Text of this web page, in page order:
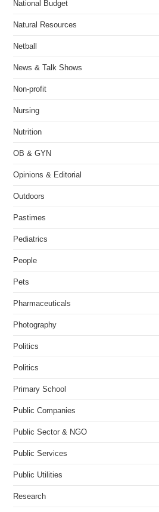
National Budget
Natural Resources
Netball
News & Talk Shows
Non-profit
Nursing
Nutrition
OB & GYN
Opinions & Editorial
Outdoors
Pastimes
Pediatrics
People
Pets
Pharmaceuticals
Photography
Politics
Politics
Primary School
Public Companies
Public Sector & NGO
Public Services
Public Utilities
Research